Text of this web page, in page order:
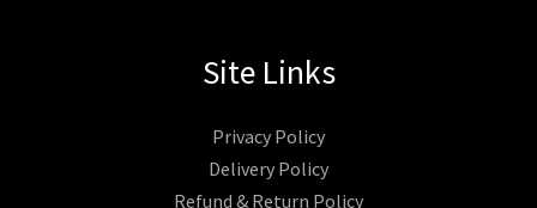
Site Links
Privacy Policy
Delivery Policy
Refund & Return Policy